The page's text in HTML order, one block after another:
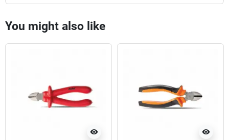
You might also like
visibility visibility